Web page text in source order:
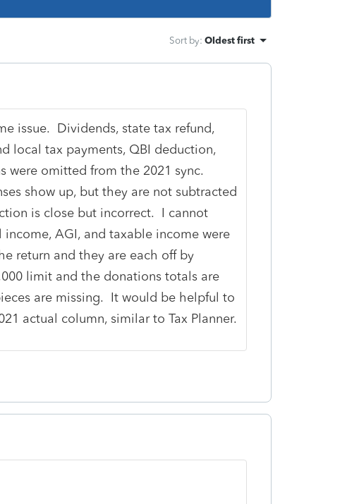
Sort by: Oldest first
issue. Dividends, state tax refund,
local tax payments, QBI deduction,
were omitted from the 2021 sync.
show up, but they are not subtracted
is close but incorrect. I cannot
AGI, and taxable income were
return and they are each off by
limit and the donations totals are
are missing. It would be helpful to
actual column, similar to Tax Planner.